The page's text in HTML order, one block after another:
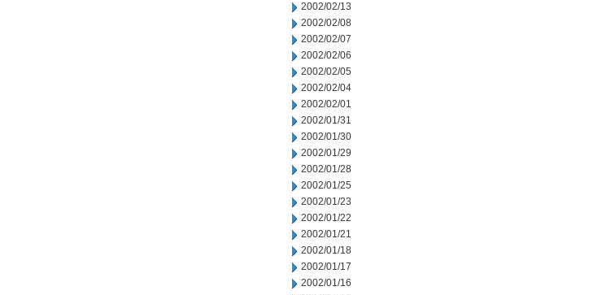
2002/02/13
2002/02/08
2002/02/07
2002/02/06
2002/02/05
2002/02/04
2002/02/01
2002/01/31
2002/01/30
2002/01/29
2002/01/28
2002/01/25
2002/01/23
2002/01/22
2002/01/21
2002/01/18
2002/01/17
2002/01/16